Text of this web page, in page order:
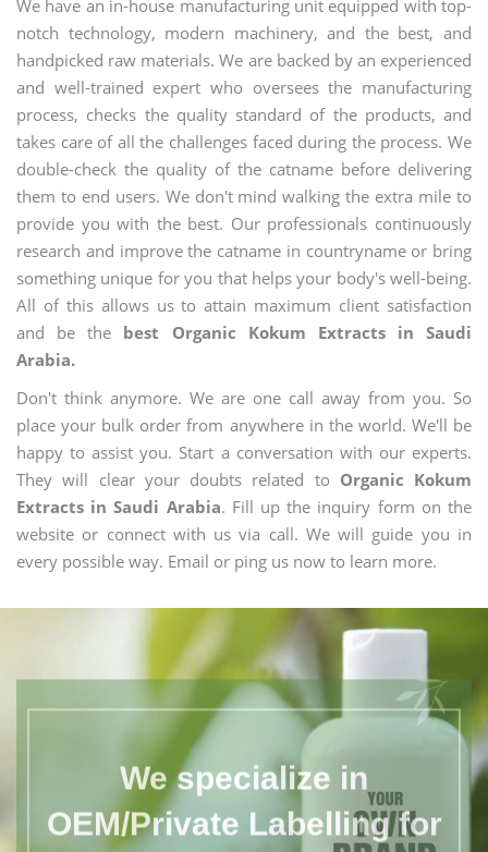
We have an in-house manufacturing unit equipped with top-
notch technology, modern machinery, and the best, and
handpicked raw materials. We are backed by an experienced
and well-trained expert who oversees the manufacturing
process, checks the quality standard of the products, and
takes care of all the challenges faced during the process. We
double-check the quality of the catname before delivering
them to end users. We don't mind walking the extra mile to
provide you with the best. Our professionals continuously
research and improve the catname in countryname or bring
something unique for you that helps your body's well-being.
All of this allows us to attain maximum client satisfaction
and be the best Organic Kokum Extracts in Saudi
Arabia.
Don't think anymore. We are one call away from you. So
place your bulk order from anywhere in the world. We'll be
happy to assist you. Start a conversation with our experts.
They will clear your doubts related to Organic Kokum
Extracts in Saudi Arabia. Fill up the inquiry form on the
website or connect with us via call. We will guide you in
every possible way. Email or ping us now to learn more.
We specialize in
OEM/Private Labelling for